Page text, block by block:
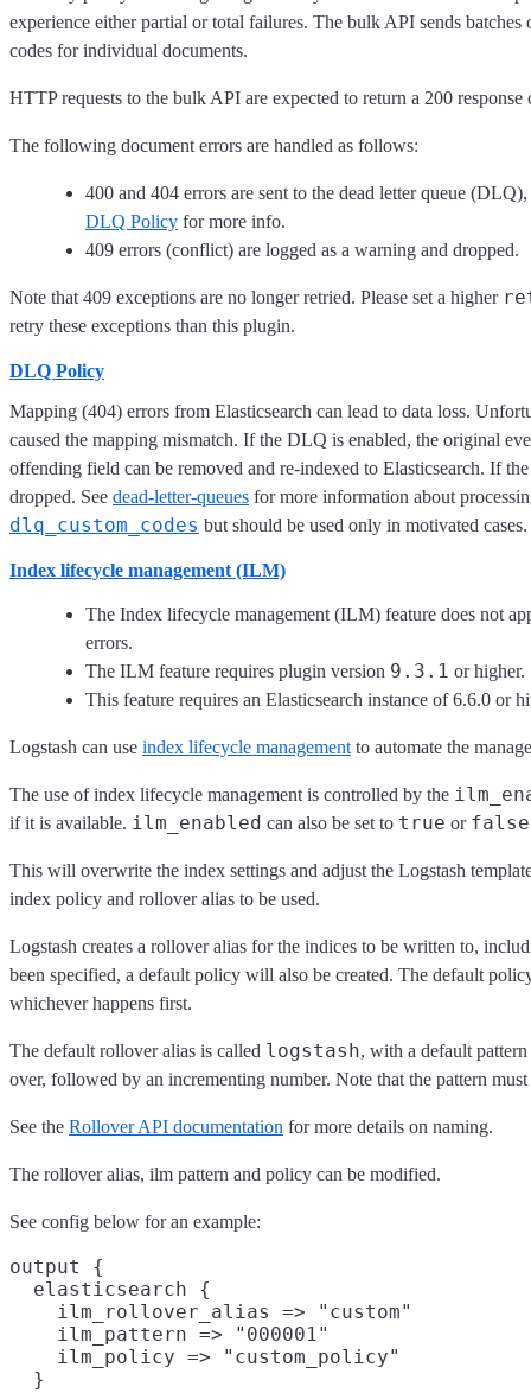
experience either partial or total failures. The bulk API sends
codes for individual documents.
HTTP requests to the bulk API are expected to return a 200
The following document errors are handled as follows:
400 and 404 errors are sent to the dead letter queue
DLQ Policy for more info.
409 errors (conflict) are logged as a warning and dropped.
Note that 409 exceptions are no longer retried. Please set a higher
retry these exceptions than this plugin.
DLQ Policy
Mapping (404) errors from Elasticsearch can lead to data loss.
caused the mapping mismatch. If the DLQ is enabled, the original
offending field can be removed and re-indexed to Elasticsearch. If
dropped. See dead-letter-queues for more information about
dlq_custom_codes but should be used only in motivated cases.
Index lifecycle management (ILM)
The Index lifecycle management (ILM) feature does not
errors.
The ILM feature requires plugin version 9.3.1 or higher.
This feature requires an Elasticsearch instance of 6.6.0 or
Logstash can use index lifecycle management to automate the
The use of index lifecycle management is controlled by the
if it is available. ilm_enabled can also be set to true or false
This will overwrite the index settings and adjust the Logstash
index policy and rollover alias to be used.
Logstash creates a rollover alias for the indices to be written to,
been specified, a default policy will also be created. The default
whichever happens first.
The default rollover alias is called logstash, with a default
over, followed by an incrementing number. Note that the pattern
See the Rollover API documentation for more details on naming.
The rollover alias, ilm pattern and policy can be modified.
See config below for an example:
output {
  elasticsearch {
    ilm_rollover_alias => "custom"
    ilm_pattern => "000001"
    ilm_policy => "custom_policy"
  }